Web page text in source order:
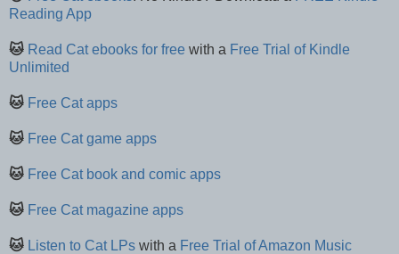
Reading App
🐱 Read Cat ebooks for free with a Free Trial of Kindle
Unlimited
🐱 Free Cat apps
🐱 Free Cat game apps
🐱 Free Cat book and comic apps
🐱 Free Cat magazine apps
🐱 Listen to Cat LPs with a Free Trial of Amazon Music